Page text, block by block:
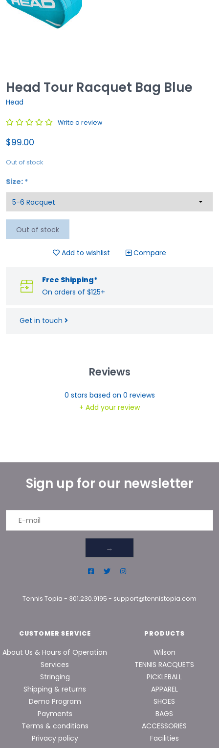
Head Tour Racquet Bag Blue
Head
Write a review
$99.00
Out of stock
Size: *
Out of stock
Add to wishlist Compare
Free Shipping*
On orders of $125+
Get in touch
Reviews
0 stars based on 0 reviews
+ Add your review
Sign up for our newsletter
→
Tennis Topia - 301.230.9195 - support@tennistopia.com
CUSTOMER SERVICE
About Us & Hours of Operation
Services
Stringing
Shipping & returns
Demo Program
Payments
Terms & conditions
Privacy policy
PRODUCTS
Wilson
TENNIS RACQUETS
PICKLEBALL
APPAREL
SHOES
BAGS
ACCESSORIES
Facilities